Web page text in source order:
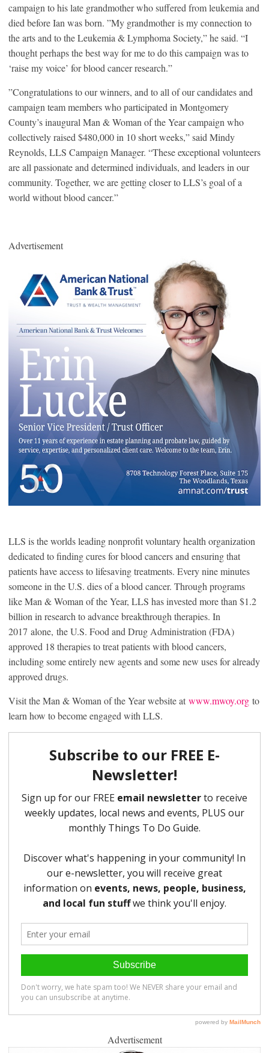
campaign to his late grandmother who suffered from leukemia and
died before Ian was born. ”My grandmother is my connection to
the arts and to the Leukemia & Lymphoma Society,” he said. “I
thought perhaps the best way for me to do this campaign was to
‘raise my voice’ for blood cancer research.”
”Congratulations to our winners, and to all of our candidates and
campaign team members who participated in Montgomery
County’s inaugural Man & Woman of the Year campaign who
collectively raised $480,000 in 10 short weeks,” said Mindy
Reynolds, LLS Campaign Manager. “These exceptional volunteers
are all passionate and determined individuals, and leaders in our
community. Together, we are getting closer to LLS’s goal of a
world without blood cancer.”
Advertisement
LLS is the worlds leading nonprofit voluntary health organization
dedicated to finding cures for blood cancers and ensuring that
patients have access to lifesaving treatments. Every nine minutes
someone in the U.S. dies of a blood cancer. Through programs
like Man & Woman of the Year, LLS has invested more than $1.2
billion in research to advance breakthrough therapies. In
2017 alone, the U.S. Food and Drug Administration (FDA)
approved 18 therapies to treat patients with blood cancers,
including some entirely new agents and some new uses for already
approved drugs.
Visit the Man & Woman of the Year website at www.mwoy.org to
learn how to become engaged with LLS.
Advertisement